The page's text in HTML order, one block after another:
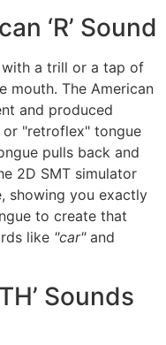
‘R’ Sound
with a trill or a tap of
mouth. The American
and produced
or "retroflex" tongue
pulls back and
2D SMT simulator
showing you exactly
to create that
like "car"and
Sounds